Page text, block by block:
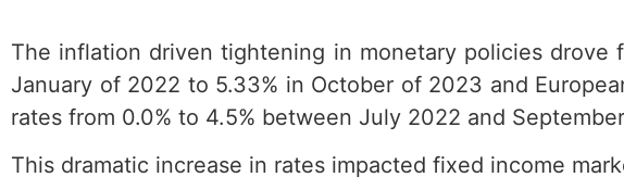
The inflation driven tightening in monetary policies drove
January of 2022 to 5.33% in October of 2023 and
rates from 0.0% to 4.5% between July 2022 and
This dramatic increase in rates impacted fixed income